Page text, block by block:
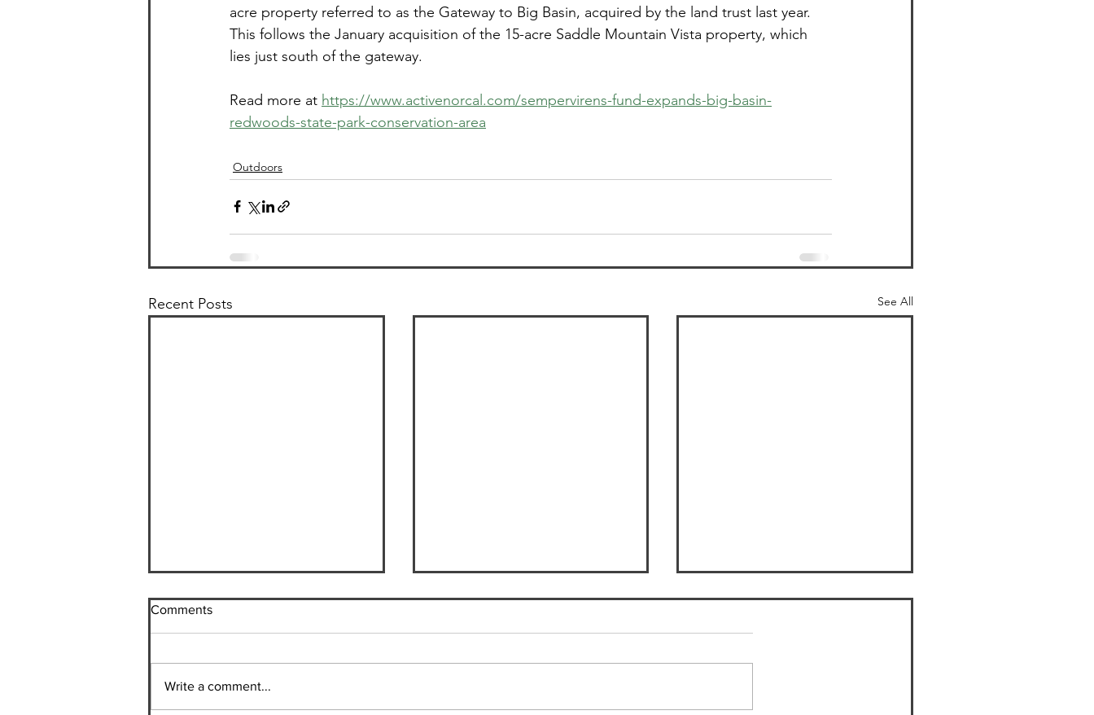
acre property referred to as the Gateway to Big Basin, acquired by the land trust last year.
This follows the January acquisition of the 15-acre Saddle Mountain Vista property, which
lies just south of the gateway.
Read more at https://www.activenorcal.com/sempervirens-fund-expands-big-basin-
redwoods-state-park-conservation-area
Outdoors
Recent Posts See All
Comments
Write a comment...